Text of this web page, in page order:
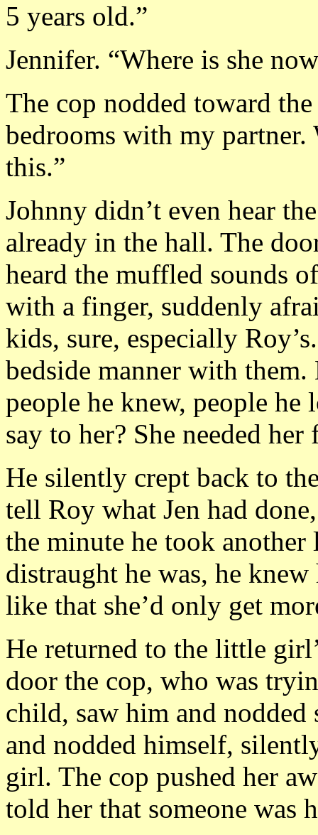
5 years old.”
Jennifer. “Where is she
The cop nodded toward
bedrooms with my partner.
this.”
Johnny didn’t even hear
already in the hall. The
heard the muffled sounds
with a finger, suddenly
kids, sure, especially
bedside manner with
people he knew, people
say to her? She needed
He silently crept back to
tell Roy what Jen had
the minute he took
distraught he was, he
like that she’d only get
He returned to the little
door the cop, who was
child, saw him and
and nodded himself,
girl. The cop pushed her
told her that someone was